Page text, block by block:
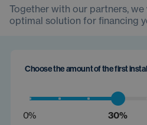
Together with our partners,
optimal solution for financing
Choose the amount of the first
0% 30%